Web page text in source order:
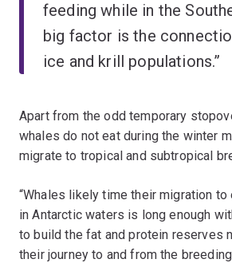
feeding while in the
big factor is the
ice and krill populations.”
Apart from the odd temporary
whales do not eat during the winter
migrate to tropical and subtropical
“Whales likely time their migration
in Antarctic waters is long enough
to build the fat and protein reserves
their journey to and from the